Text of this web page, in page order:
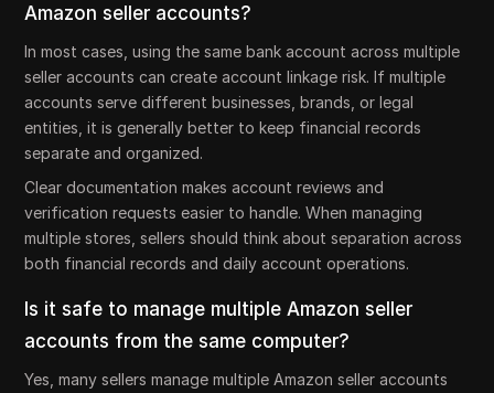
Amazon seller accounts?
In most cases, using the same bank account across multiple
seller accounts can create account linkage risk. If multiple
accounts serve different businesses, brands, or legal
entities, it is generally better to keep financial records
separate and organized.
Clear documentation makes account reviews and
verification requests easier to handle. When managing
multiple stores, sellers should think about separation across
both financial records and daily account operations.
Is it safe to manage multiple Amazon seller
accounts from the same computer?
Yes, many sellers manage multiple Amazon seller accounts